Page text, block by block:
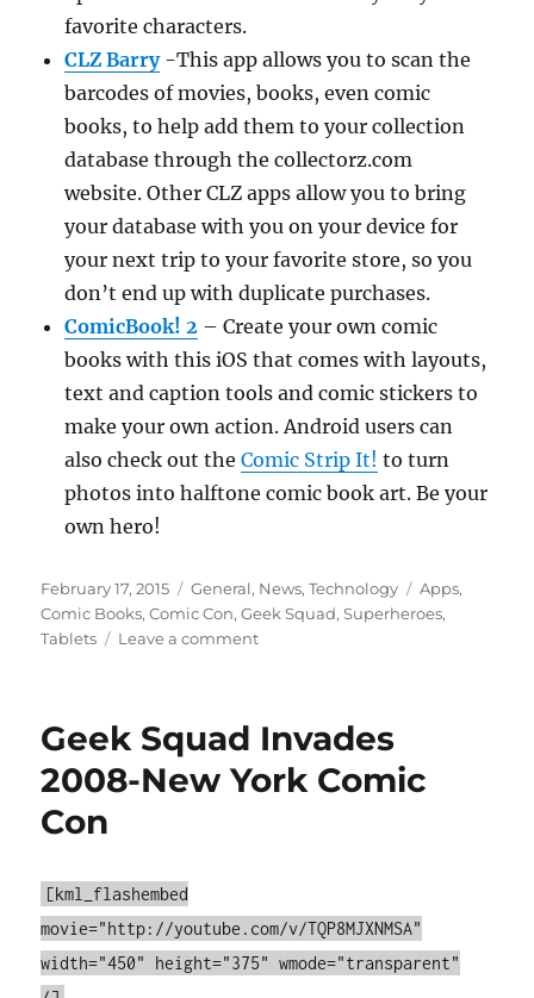
favorite characters.
CLZ Barry-This app allows you to scan the
barcodes of movies, books, even comic
books, to help add them to your collection
database through the collectorz.com
website. Other CLZ apps allow you to bring
your database with you on your device for
your next trip to your favorite store, so you
don’t end up with duplicate purchases.
ComicBook! 2 – Create your own comic
books with this iOS that comes with layouts,
text and caption tools and comic stickers to
make your own action. Android users can
also check out theComic Strip It! to turn
photos into halftone comic book art. Be your
own hero!
Posted
on
February 17, 2015 Categories
General, News,Technology Tags
Apps,
Comic Books,Comic Con,Geek Squad,Superheroes,
Tablets
Leave a commenton
Comic
Apps
Geek Squad Invades
2008-New York Comic
Con
[kml_flashembed
movie="http://youtube.com/v/TQP8MJXNMSA"
width="450" height="375" wmode="transparent"